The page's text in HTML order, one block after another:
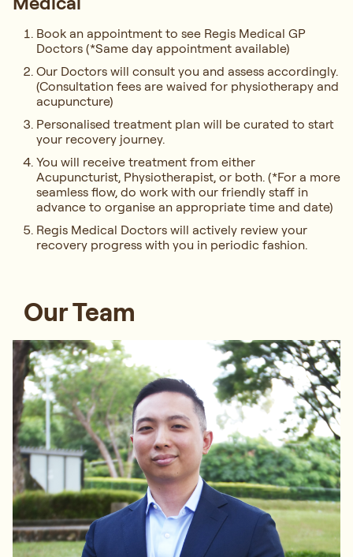
Book an appointment to see Regis Medical GP
Doctors (*Same day appointment available)
Our Doctors will consult you and assess accordingly.
(Consultation fees are waived for physiotherapy and
acupuncture)
Personalised treatment plan will be curated to start
your recovery journey.
You will receive treatment from either
Acupuncturist, Physiotherapist, or both. (*For a more
seamless flow, do work with our friendly staff in
advance to organise an appropriate time and date)
Regis Medical Doctors will actively review your
recovery progress with you in periodic fashion.
Our Team